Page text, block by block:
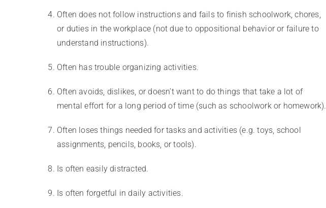
Often does not follow instructions and fails to finish schoolwork, chores,
or duties in the workplace (not due to oppositional behavior or failure to
understand instructions).
Often has trouble organizing activities.
Often avoids, dislikes, or doesn’t want to do things that take a lot of
mental effort for a long period of time (such as schoolwork or homework).
Often loses things needed for tasks and activities (e.g. toys, school
assignments, pencils, books, or tools).
Is often easily distracted.
Is often forgetful in daily activities.